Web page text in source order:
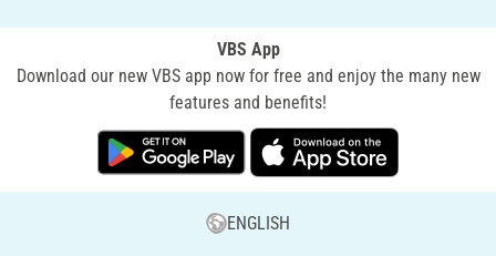
VBS App
Download our new VBS app now for free and enjoy the many new
features and benefits!
ENGLISH